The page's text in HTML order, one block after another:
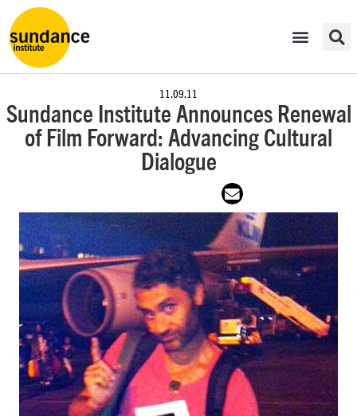
11.09.11
Sundance Institute Announces Renewal
of Film Forward: Advancing Cultural
Dialogue